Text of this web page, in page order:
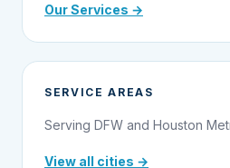
Our Services →
SERVICE AREAS
Serving DFW and Houston
View all cities →